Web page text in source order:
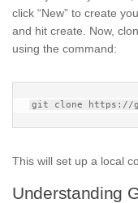
click “New” to create
and hit create. Now,
using the command:
This will set up a local
Understanding